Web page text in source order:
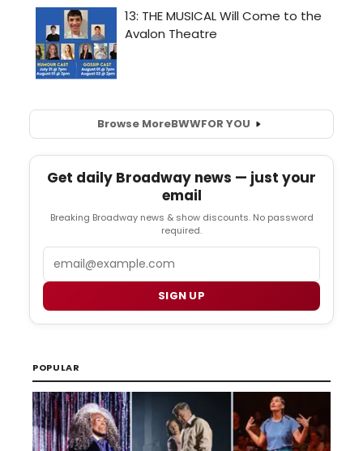
Browse MoreBWWFOR YOU
Get daily Broadway news — just your
email
Breaking Broadway news & show discounts. No password
required.
SIGN UP
POPULAR